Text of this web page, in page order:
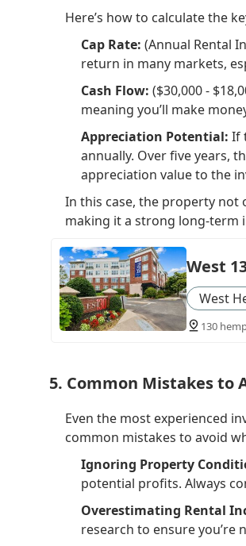
Here’s how to calculate the
Cap Rate: (Annual Rental
return in many markets,
Cash Flow: ($30,000 -
meaning you’ll make
Appreciation Potential: If
annually. Over five years,
appreciation value to the
In this case, the property not
making it a strong long-term
West
West
130
5. Common Mistakes to
Even the most experienced
common mistakes to avoid
Ignoring Property
potential profits. Always
Overestimating Rental
research to ensure